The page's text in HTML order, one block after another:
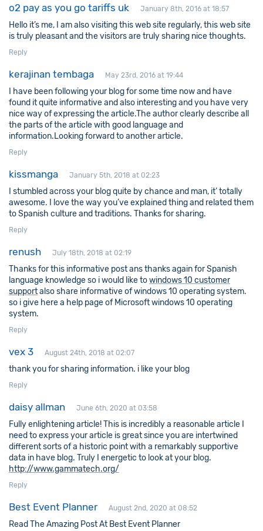
o2 pay as you go tariffs uk January 8th, 2016 at 18:57
Hello it’s me, I am also visiting this web site regularly, this web site
is truly pleasant and the visitors are truly sharing nice thoughts.
Reply
kerajinan tembaga May 23rd, 2016 at 19:44
I have been following your blog for some time now and have
found it quite informative and also interesting and you have very
nice way of expressing the article.The author clearly describe all
the parts of the article with good language and
information.Looking forward to another article.
Reply
kissmanga January 5th, 2018 at 02:23
I stumbled across your blog quite by chance and man, it’ totally
awesome. I love the way you’ve explained thing and related them
to Spanish culture and traditions. Thanks for sharing.
Reply
renush July 18th, 2018 at 02:19
Thanks for this informative post ans thanks again for Spanish
language knowledge so i would like towindows 10 customer
supportalso share informative of windows 10 operating system.
so i give here a help page of Microsoft windows 10 operating
system.
Reply
vex 3 August 24th, 2018 at 02:07
thank you for sharing information. i like your blog
Reply
daisy allman June 6th, 2020 at 03:58
Fully enlightening article! This is incredibly a reasonable article I
need to express your article is great since you are intertwined
different sorts of a historic point with a remarkably supportive
data in have blog. Truly I energetic to look at your blog.
http://www.gammatech.org/
Reply
Best Event Planner August 2nd, 2020 at 08:52
Read The Amazing Post At Best Event Planner